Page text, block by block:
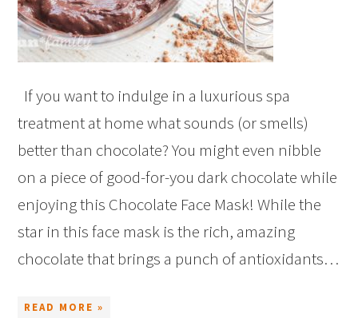
If you want to indulge in a luxurious spa
treatment at home what sounds (or smells)
better than chocolate? You might even nibble
on a piece of good-for-you dark chocolate while
enjoying this Chocolate Face Mask! While the
star in this face mask is the rich, amazing
chocolate that brings a punch of antioxidants…
READ MORE »